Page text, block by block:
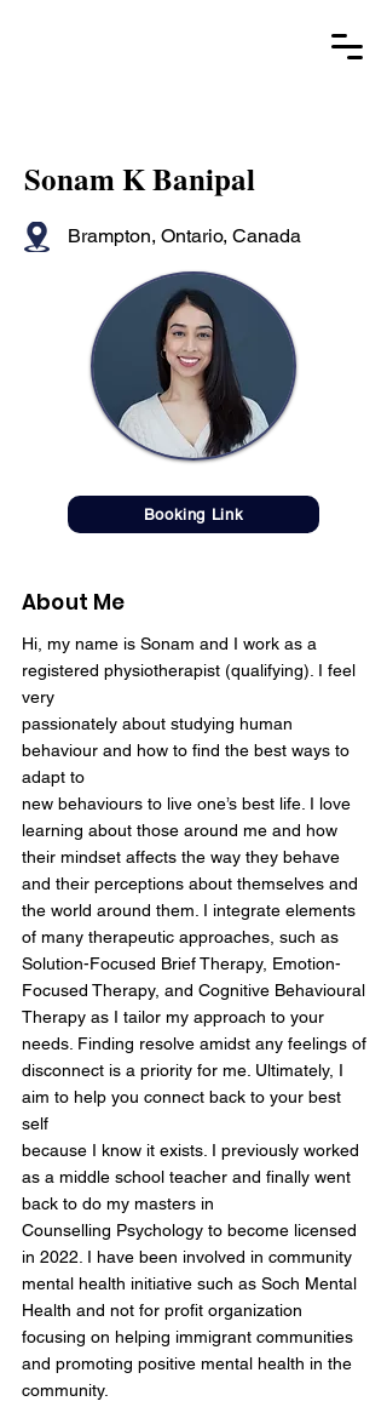
Sonam K Banipal
Brampton, Ontario, Canada
Booking Link
About Me
Hi, my name is Sonam and I work as a
registered physiotherapist (qualifying). I feel
very
passionately about studying human
behaviour and how to find the best ways to
adapt to
new behaviours to live one’s best life. I love
learning about those around me and how
their mindset affects the way they behave
and their perceptions about themselves and
the world around them. I integrate elements
of many therapeutic approaches, such as
Solution-Focused Brief Therapy, Emotion-
Focused Therapy, and Cognitive Behavioural
Therapy as I tailor my approach to your
needs. Finding resolve amidst any feelings of
disconnect is a priority for me. Ultimately, I
aim to help you connect back to your best
self
because I know it exists. I previously worked
as a middle school teacher and finally went
back to do my masters in
Counselling Psychology to become licensed
in 2022. I have been involved in community
mental health initiative such as Soch Mental
Health and not for profit organization
focusing on helping immigrant communities
and promoting positive mental health in the
community.